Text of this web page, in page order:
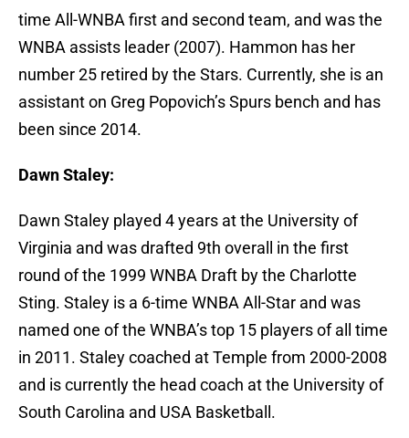
time All-WNBA first and second team, and was the
WNBA assists leader (2007). Hammon has her
number 25 retired by the Stars. Currently, she is an
assistant on Greg Popovich’s Spurs bench and has
been since 2014.
Dawn Staley:
Dawn Staley played 4 years at the University of
Virginia and was drafted 9th overall in the first
round of the 1999 WNBA Draft by the Charlotte
Sting. Staley is a 6-time WNBA All-Star and was
named one of the WNBA’s top 15 players of all time
in 2011. Staley coached at Temple from 2000-2008
and is currently the head coach at the University of
South Carolina and USA Basketball.